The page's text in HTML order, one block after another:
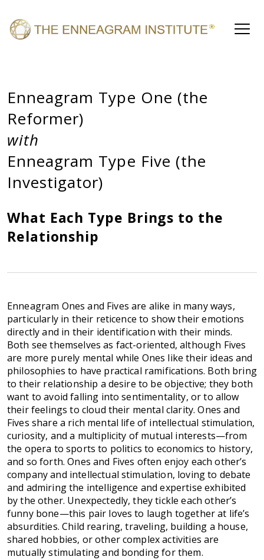
Enneagram Type One (the
Reformer)
with
Enneagram Type Five (the
Investigator)
What Each Type Brings to the
Relationship
Enneagram Ones and Fives are alike in many ways,
particularly in their reticence to show their emotions
directly and in their identification with their minds.
Both see themselves as fact-oriented, although Fives
are more purely mental while Ones like their ideas and
philosophies to have practical ramifications. Both bring
to their relationship a desire to be objective; they both
want to avoid falling into sentimentality, or to allow
their feelings to cloud their mental clarity. Ones and
Fives share a rich mental life of intellectual stimulation,
curiosity, and a multiplicity of mutual interests—from
the opera to sports to politics to economics to history,
and so forth. Ones and Fives often enjoy each other’s
company and intellectual stimulation, loving to debate
and admiring the intelligence and expertise exhibited
by the other. Unexpectedly, they tickle each other’s
funny bone—this pair loves to laugh together at life’s
absurdities. Child rearing, traveling, building a house,
shared hobbies, or other complex activities are
mutually stimulating and bonding for them.